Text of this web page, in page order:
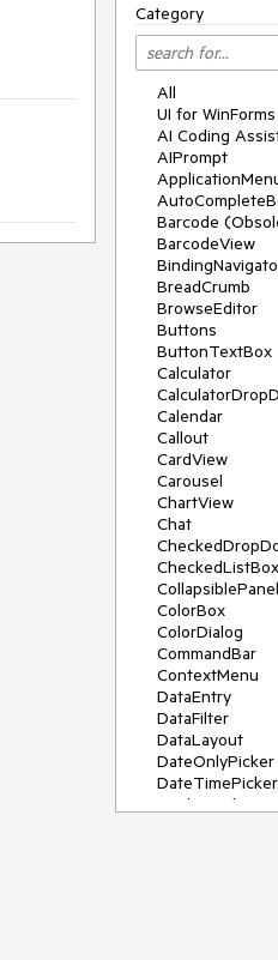
Category
All
UI for WinForms
AI Coding
AIPrompt
Barcode
BarcodeView
BreadCrumb
BrowseEditor
Buttons
ButtonTextBox
Calculator
Calendar
Callout
CardView
Carousel
ChartView
Chat
CheckedListBox
CollapsiblePanel
ColorBox
ColorDialog
CommandBar
ContextMenu
DataEntry
DataFilter
DataLayout
DateOnlyPicker
DateTimePicker
DesktopAlert